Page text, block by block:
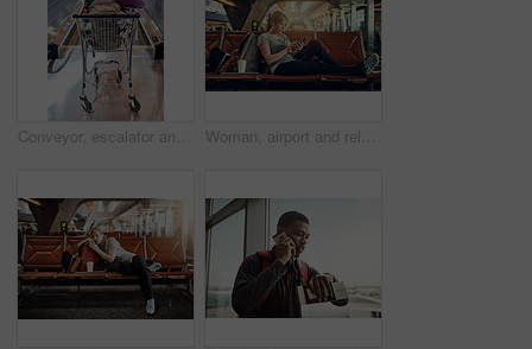
Conveyor, escalator and trolley with luggage in airport for commute, travel and arrival in lobby. International, global and cart with baggage, suitcase and backpack on moving walkway transportation Woman, airport and relax with earphones on smartphone for streaming music and online videos. Female person, tourist and traveller in lobby on internet or website for social media and entertainment